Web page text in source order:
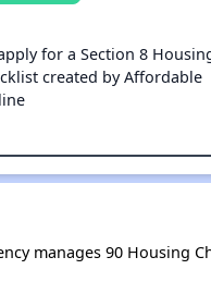
for a Section 8
created by Affordable
manages 90 Housing